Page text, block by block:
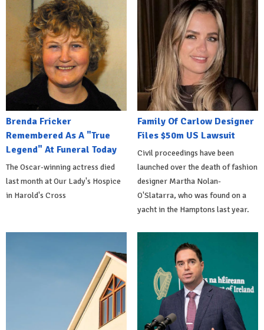
Brenda Fricker
Remembered As A "True
Legend" At Funeral Today
The Oscar-winning actress died
last month at Our Lady's Hospice
in Harold's Cross
Family Of Carlow Designer
Files $50m US Lawsuit
Civil proceedings have been
launched over the death of fashion
designer Martha Nolan-
O'Slatarra, who was found on a
yacht in the Hamptons last year.